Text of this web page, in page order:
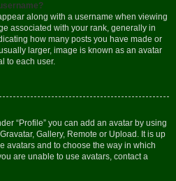
along with a username when viewing
associated with your rank, generally in
how many posts you have made or
larger, image is known as an avatar
to each user.
“Profile” you can add an avatar by using
Gallery, Remote or Upload. It is up
avatars and to choose the way in which
are unable to use avatars, contact a